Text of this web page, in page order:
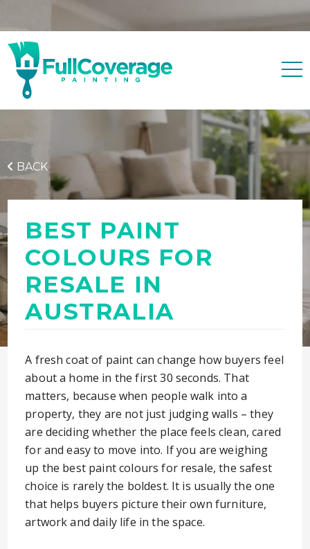
Free quote
BACK
BEST PAINT
COLOURS FOR
RESALE IN
AUSTRALIA
A fresh coat of paint can change how buyers feel
about a home in the first 30 seconds. That
matters, because when people walk into a
property, they are not just judging walls – they
are deciding whether the place feels clean, cared
for and easy to move into. If you are weighing
up the best paint colours for resale, the safest
choice is rarely the boldest. It is usually the one
that helps buyers picture their own furniture,
artwork and daily life in the space.